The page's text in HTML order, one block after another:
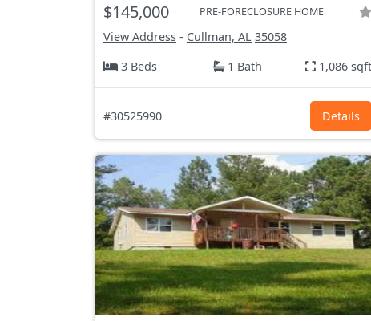
$145,000 PRE-FORECLOSURE HOME
View Address - Cullman, AL 35058
3 Beds
1 Bath 1,086 sqft
#30525990 Details